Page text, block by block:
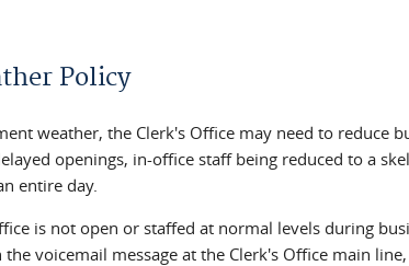
Policy
weather, the Clerk's Office may need to reduce
openings, in-office staff being reduced to a
entire day.
is not open or staffed at normal levels during
voicemail message at the Clerk's Office main